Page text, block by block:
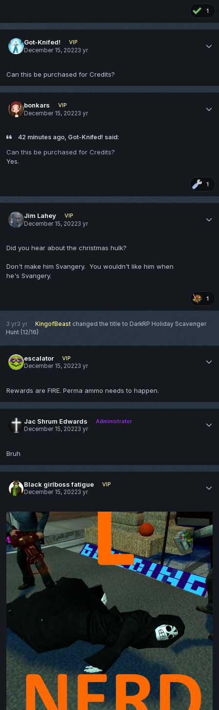
1
Got-Knifed!
VIP
December 15, 20223 yr
Can this be purchased for Credits?
bonkars
VIP
December 15, 20223 yr
42 minutes ago, Got-Knifed! said:
Can this be purchased for Credits?
Yes.
1
Jim Lahey
VIP
December 15, 20223 yr
Did you hear about the christmas hulk?
Don't make him Svangery. You wouldn't like him when
he's Svangery.
1
3 yr3 yr KingofBeastchanged the title to DarkRP Holiday Scavenger
Hunt (12/16)
escalator
VIP
December 15, 20223 yr
Rewards are FIRE. Perma ammo needs to happen.
Jac Shrum Edwards
Administrator
December 15, 20223 yr
Bruh
Black girlboss fatigue
VIP
December 15, 20223 yr